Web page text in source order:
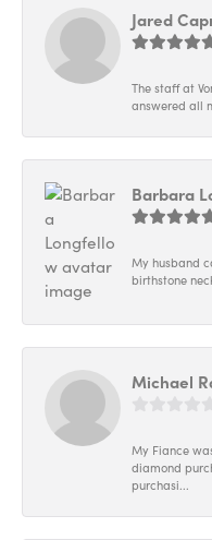
Jared
The staff at
answered all
Barbara
My husband
birthstone
Michael
My Fiance
diamond
purchasi...